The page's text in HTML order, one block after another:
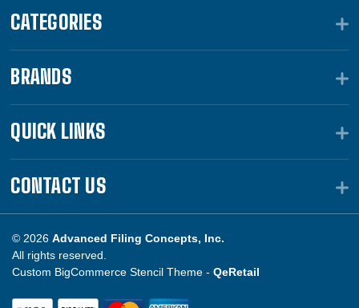
CATEGORIES
BRANDS
QUICK LINKS
CONTACT US
© 2026 Advanced Filing Concepts, Inc.
All rights reserved.
Custom BigCommerce Stencil Theme - QeRetail